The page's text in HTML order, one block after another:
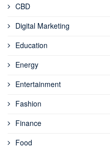
CBD
Digital Marketing
Education
Energy
Entertainment
Fashion
Finance
Food